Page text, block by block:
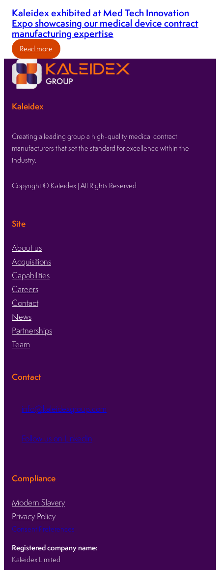
Kaleidex exhibited at Med Tech Innovation
Expo showcasing our medical device contract
manufacturing expertise
Read more
Kaleidex
exhibited
at
Expo
showcasing
contract
Kaleidex
Creating a leading group a high-quality medical contract
manufacturers that set the standard for excellence within the
industry.
Copyright © Kaleidex | All Rights Reserved
Site
About us
Acquisitions
Capabilities
Careers
Contact
News
Partnerships
Team
Contact
info@kaleidexgroup.com
Follow us on LinkedIn
Compliance
Modern Slavery
Privacy Policy
Consent Preferences
Registered company name:
Kaleidex Limited